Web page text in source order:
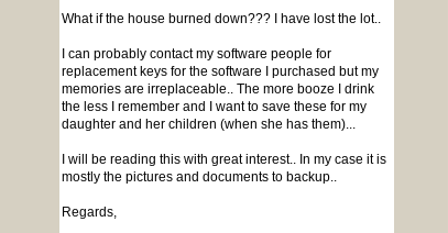
What if the house burned down??? I have lost the lot..
I can probably contact my software people for
replacement keys for the software I purchased but my
memories are irreplaceable.. The more booze I drink
the less I remember and I want to save these for my
daughter and her children (when she has them)...
I will be reading this with great interest.. In my case it is
mostly the pictures and documents to backup..
Regards,